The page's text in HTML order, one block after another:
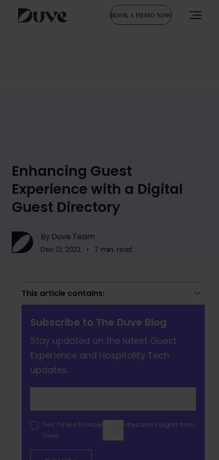
BOOK A DEMO NOW
Enhancing Guest
Experience with a Digital
Guest Directory
By Duve Team
Dec 13, 2023 • 7 min. read
This article contains:
Subscribe to The Duve Blog
Stay updated on the latest Guest
Experience and Hospitality Tech
updates.
Yes, I'd like to receive updates and insights from
Duve.